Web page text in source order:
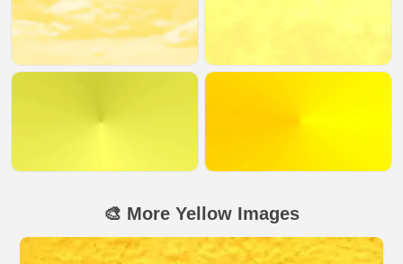
🎨 More Yellow Images